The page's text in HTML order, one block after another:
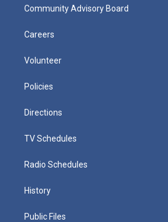
Community Advisory Board
Careers
Volunteer
Policies
Directions
TV Schedules
Radio Schedules
History
Public Files